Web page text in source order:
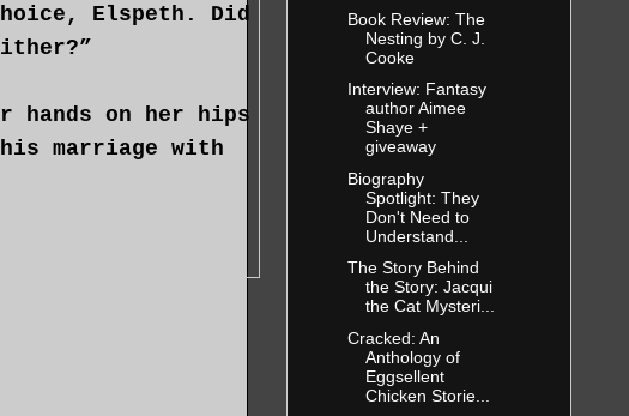
Elspeth. Did
hands on her hips
marriage with
Book Review: The
Nesting by C. J.
Cooke
Interview: Fantasy
author Aimee
Shaye +
giveaway
Biography
Spotlight: They
Don't Need to
Understand...
The Story Behind
the Story: Jacqui
the Cat Mysteri...
Cracked: An
Anthology of
Eggsellent
Chicken Storie...